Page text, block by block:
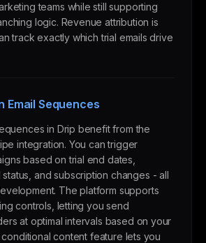
teams while still supporting
logic. Revenue attribution is
track exactly which trial emails drive
Email Sequences
in Drip benefit from the
integration. You can trigger
based on trial end dates,
and subscription changes - all
The platform supports
controls, letting you send
at optimal intervals based on your
content feature lets you